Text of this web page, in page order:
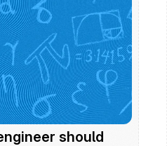
should